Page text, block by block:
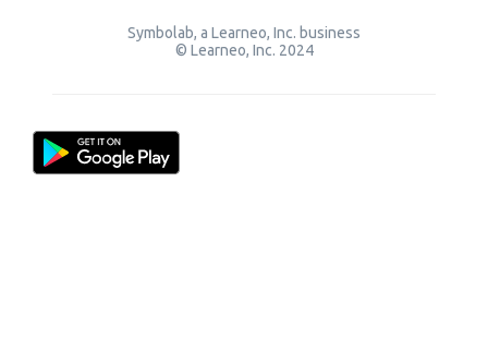
Symbolab, a Learneo, Inc. business
© Learneo, Inc. 2024